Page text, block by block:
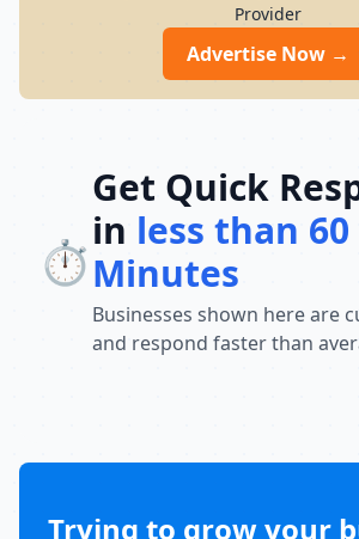
Provider
Advertise Now →
⏱️
Get Quick
in less than 60
Minutes
Businesses shown here are
and respond faster than
Trying to grow your